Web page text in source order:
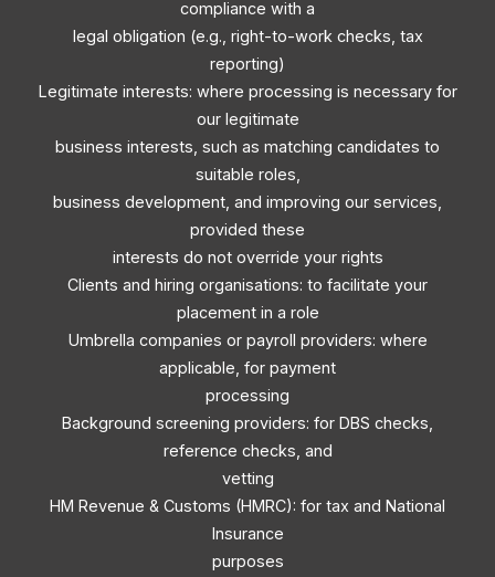
compliance with a
legal obligation (e.g., right-to-work checks, tax
reporting)
Legitimate interests: where processing is necessary for
our legitimate
business interests, such as matching candidates to
suitable roles,
business development, and improving our services,
provided these
interests do not override your rights
Clients and hiring organisations: to facilitate your
placement in a role
Umbrella companies or payroll providers: where
applicable, for payment
processing
Background screening providers: for DBS checks,
reference checks, and
vetting
HM Revenue & Customs (HMRC): for tax and National
Insurance
purposes